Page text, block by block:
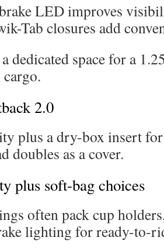
LED improves
Tab closures add
dedicated space for a
2.0
plus a dry-box insert
doubles as a cover.
plus soft-bag choices
often pack cup
lighting for ready-to-